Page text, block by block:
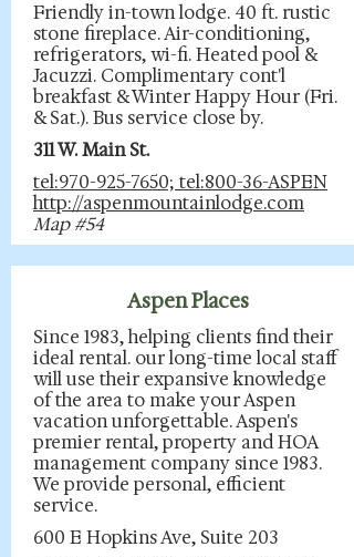
Friendly in-town lodge. 40 ft. rustic
stone fireplace. Air-conditioning,
refrigerators, wi-fi. Heated pool &
Jacuzzi. Complimentary cont'l
breakfast & Winter Happy Hour (Fri.
& Sat.). Bus service close by.
311 W. Main St.
tel:970-925-7650; tel:800-36-ASPEN
http://aspenmountainlodge.com
Map #54
Aspen Places
Since 1983, helping clients find their
ideal rental. our long-time local staff
will use their expansive knowledge
of the area to make your Aspen
vacation unforgettable. Aspen's
premier rental, property and HOA
management company since 1983.
We provide personal, efficient
service.
600 E Hopkins Ave, Suite 203